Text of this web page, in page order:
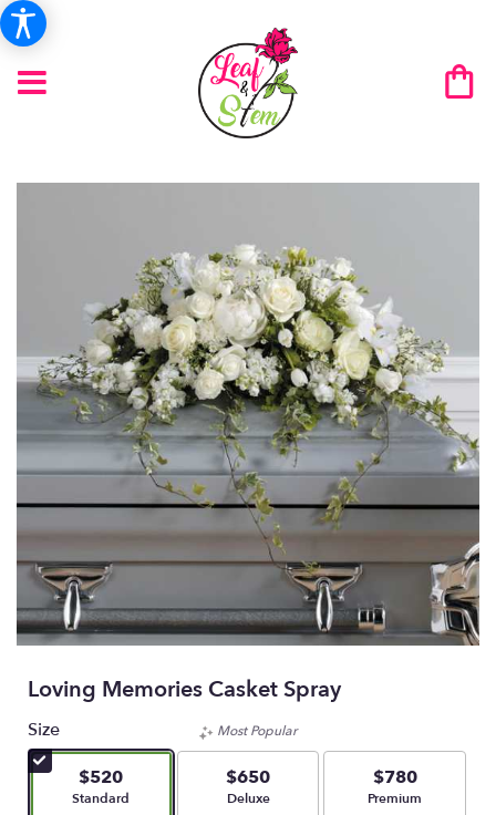
Loving Memories Casket Spray
Size
$520
Arrangement size
Standard
Most Popular
$650
Arrangement size
Deluxe
$780
Arrangement size
Premium